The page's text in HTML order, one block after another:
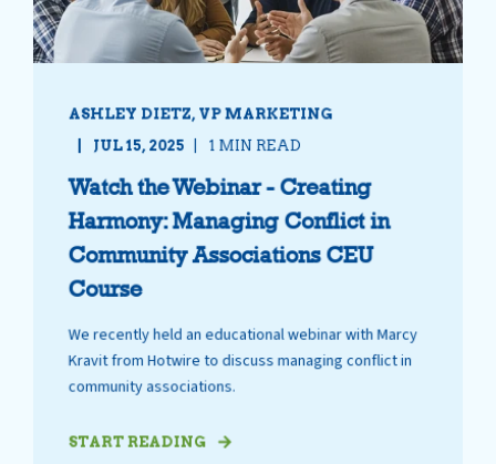
ASHLEY DIETZ, VP MARKETING
JUL 15, 2025
1 MIN READ
Watch the Webinar - Creating
Harmony: Managing Conflict in
Community Associations CEU
Course
We recently held an educational webinar with Marcy
Kravit from Hotwire to discuss managing conflict in
community associations.
START READING